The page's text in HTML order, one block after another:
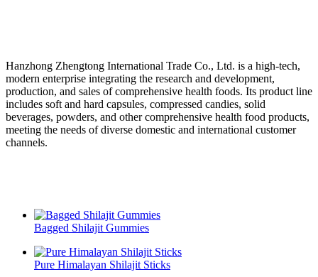
Hanzhong Zhengtong International Trade Co., Ltd. is a high-tech,
modern enterprise integrating the research and development,
production, and sales of comprehensive health foods. Its product line
includes soft and hard capsules, compressed candies, solid
beverages, powders, and other comprehensive health food products,
meeting the needs of diverse domestic and international customer
channels.
Bagged Shilajit Gummies
Pure Himalayan Shilajit Sticks